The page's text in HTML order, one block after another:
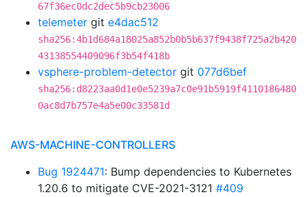
67f36ec0dc2dec5b9cb23006
telemeter git e4dac512
sha256:4b1d684a18025a852b0b5b637f9438f725a2b420
43138554409096f3b54f418b
vsphere-problem-detector git 077d6bef
sha256:d8223aa0d1e0e5239a7c0e91b5919f4110186480
0ac8d7b757e4a5e00c33581d
AWS-MACHINE-CONTROLLERS
Bug 1924471: Bump dependencies to Kubernetes
1.20.6 to mitigate CVE-2021-3121 #409